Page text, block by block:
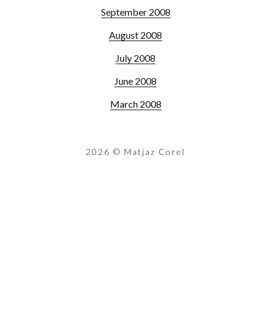
September 2008
August 2008
July 2008
June 2008
March 2008
2026 © Matjaz Corel